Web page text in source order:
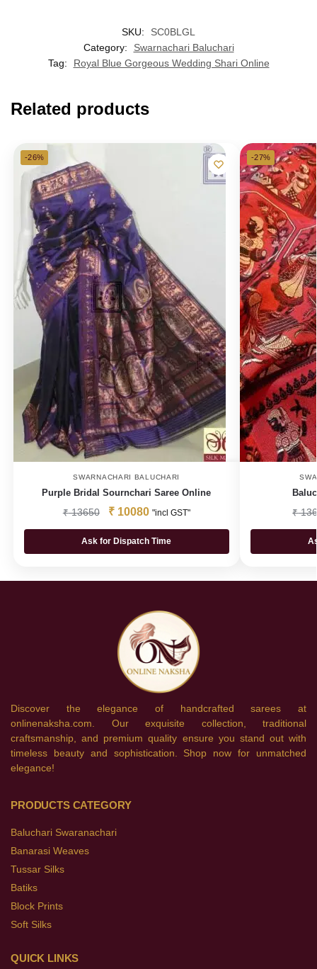
SKU:
SC0BLGL
Category:
Swarnachari Baluchari
Tag:
Royal Blue Gorgeous Wedding Shari Online
Related products
-26%
SWARNACHARI BALUCHARI
Purple Bridal Sournchari Saree Online
₹13650 ₹10080 "incl GST"
Ask for Dispatch Time
-27%
₹
Discover the elegance of handcrafted sarees at
onlinenaksha.com. Our exquisite collection, traditional
craftsmanship, and premium quality ensure you stand out with
timeless beauty and sophistication. Shop now for unmatched
elegance!
PRODUCTS CATEGORY
Baluchari Swaranachari
Banarasi Weaves
Tussar Silks
Batiks
Block Prints
Soft Silks
QUICK LINKS